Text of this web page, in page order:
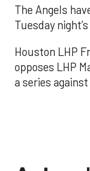
The Angels
Tuesday
Houston LHP
opposes LHP
a series